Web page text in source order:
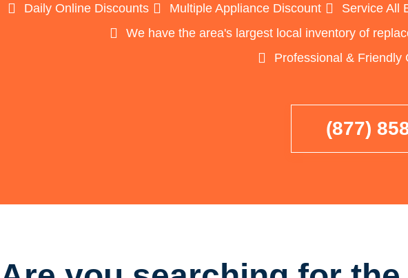
Daily Online Discounts Multiple Appliance Discount Service All
We have the area's largest local inventory of
Professional & Friendly
(877)